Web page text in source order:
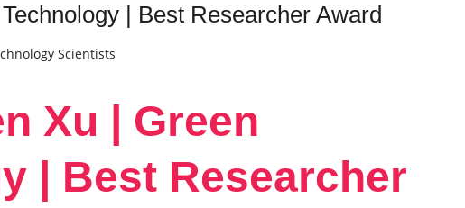
| Best Researcher Award
Scientists
Xu | Green
| Best Researcher